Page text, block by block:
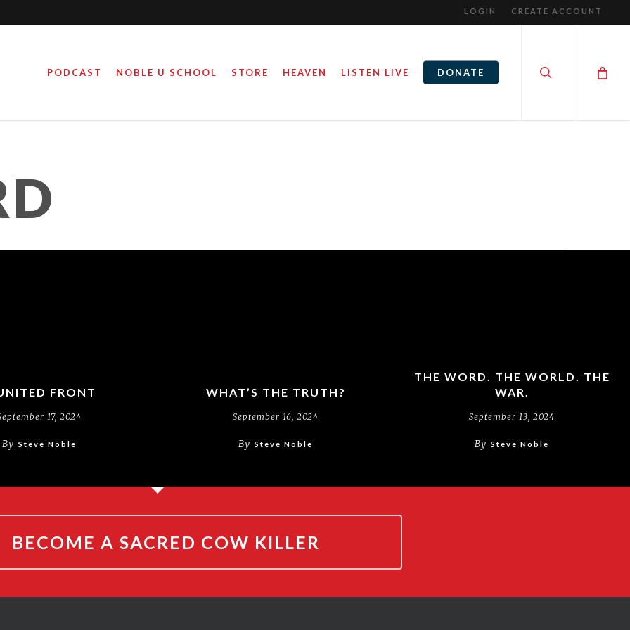
LOGIN CREATE ACCOUNT
PODCAST NOBLE U SCHOOL STORE HEAVEN LISTEN LIVE DONATE
FRONT
17, 2024
By Steve Noble
WHAT’S THE TRUTH?
September 16, 2024
By Steve Noble
THE WORD. THE WORLD. THE
WAR.
September 13, 2024
By Steve Noble
BECOME A SACRED COW KILLER